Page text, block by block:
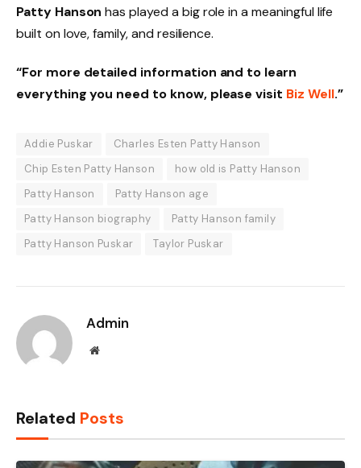
Patty Hanson has played a big role in a meaningful life
built on love, family, and resilience.
“For more detailed information and to learn
everything you need to know, please visit Biz Well.”
Addie Puskar
Charles Esten Patty Hanson
Chip Esten Patty Hanson
how old is Patty Hanson
Patty Hanson
Patty Hanson age
Patty Hanson biography
Patty Hanson family
Patty Hanson Puskar
Taylor Puskar
Admin
Website
Related Posts